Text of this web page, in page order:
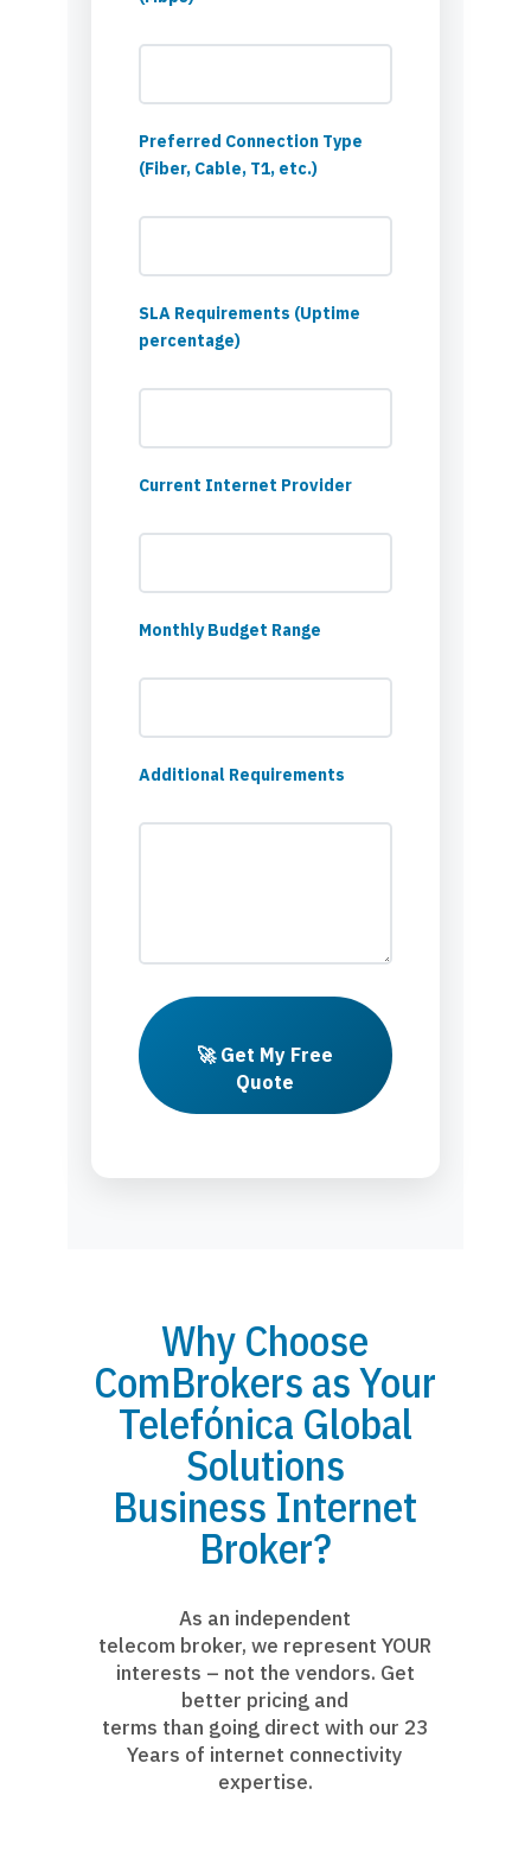
Preferred Connection Type
(Fiber, Cable, T1, etc.)
SLA Requirements (Uptime
percentage)
Current Internet Provider
Monthly Budget Range
Additional Requirements
🚀 Get My Free
Quote
Why Choose
ComBrokers as Your
Telefónica Global
Solutions
Business Internet
Broker?
As an independent
telecom broker, we represent YOUR
interests – not the vendors. Get
better pricing and
terms than going direct with our 23
Years of internet connectivity
expertise.